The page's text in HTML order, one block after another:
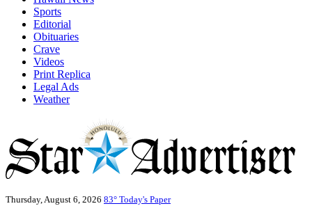
Sports
Editorial
Obituaries
Crave
Videos
Print Replica
Legal Ads
Weather
Thursday, August 6, 2026 83° Today's Paper